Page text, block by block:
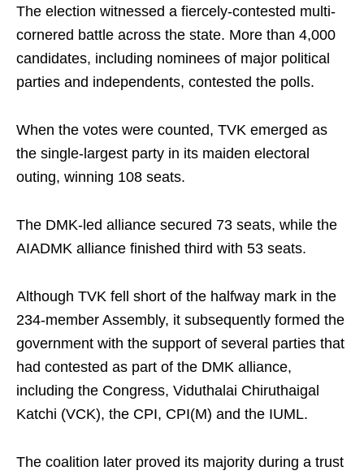
The election witnessed a fiercely-contested multi-
cornered battle across the state. More than 4,000
candidates, including nominees of major political
parties and independents, contested the polls.
When the votes were counted, TVK emerged as
the single-largest party in its maiden electoral
outing, winning 108 seats.
The DMK-led alliance secured 73 seats, while the
AIADMK alliance finished third with 53 seats.
Although TVK fell short of the halfway mark in the
234-member Assembly, it subsequently formed the
government with the support of several parties that
had contested as part of the DMK alliance,
including the Congress, Viduthalai Chiruthaigal
Katchi (VCK), the CPI, CPI(M) and the IUML.
The coalition later proved its majority during a trust